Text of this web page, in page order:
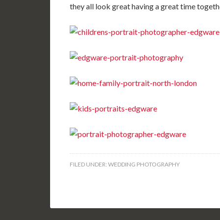
they all look great having a great time
FILED UNDER: WEDDING PHOTOGRAPHY